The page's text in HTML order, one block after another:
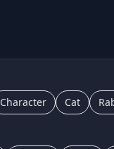
Character Cat